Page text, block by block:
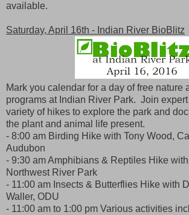
available.
Saturday, April 16th - Indian River BioBlitz
Mark you calendar for a day of free nature
programs at Indian River Park. Join
variety of hikes to explore the park and
the plant and animal life present.
- 8:00 am Birding Hike with Tony Wood,
Audubon
- 9:30 am Amphibians & Reptiles Hike
Northwest River Park
- 11:00 am Insects & Butterflies Hike with
Waller, ODU
- 11:00 am to 1:00 pm Various activities